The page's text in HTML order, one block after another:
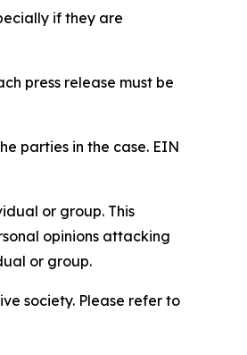
if they are
press release must be
parties in the case. EIN
or group. This
opinions attacking
or group.
society. Please refer to